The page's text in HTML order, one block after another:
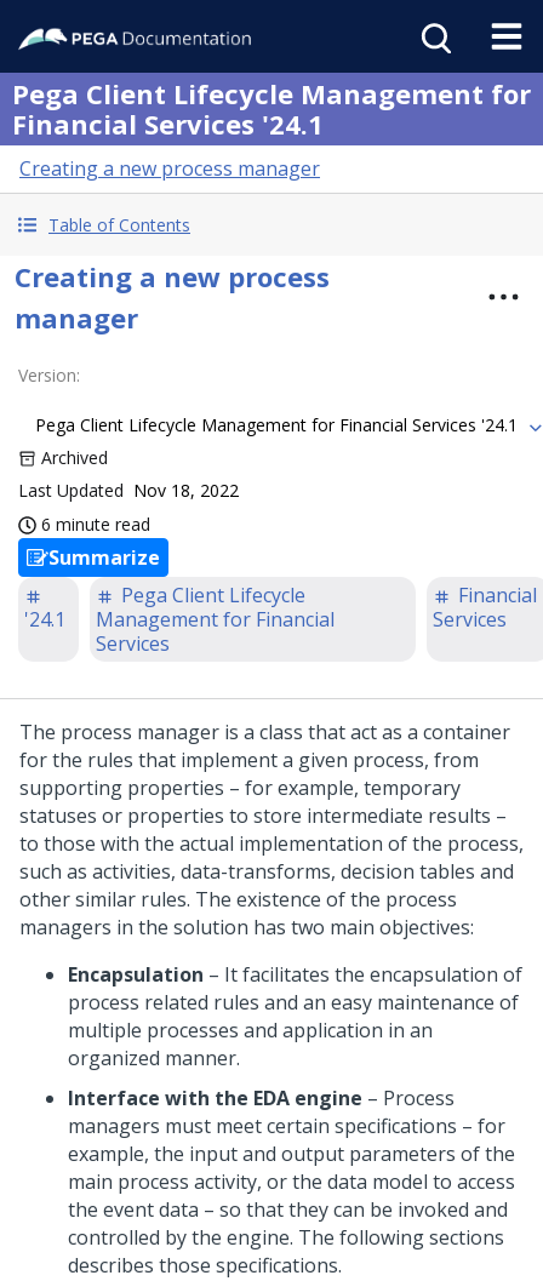
Pega Client Lifecycle Management for
Financial Services '24.1
Creating a new process manager
Table of Contents
Creating a new process
manager
Version:
Pega Client Lifecycle Management for Financial Services '24.1
Archived
Last Updated Nov 18, 2022
6 minute read
Summarize
'24.1
Pega Client Lifecycle
Management for Financial
Services
Financial
Services
The process manager is a class that act as a container
for the rules that implement a given process, from
supporting properties – for example, temporary
statuses or properties to store intermediate results –
to those with the actual implementation of the process,
such as activities, data-transforms, decision tables and
other similar rules. The existence of the process
managers in the solution has two main objectives:
Encapsulation – It facilitates the encapsulation of
process related rules and an easy maintenance of
multiple processes and application in an
organized manner.
Interface with the EDA engine – Process
managers must meet certain specifications – for
example, the input and output parameters of the
main process activity, or the data model to access
the event data – so that they can be invoked and
controlled by the engine. The following sections
describes those specifications.